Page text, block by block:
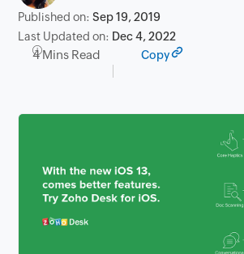
Published on:Sep 19, 2019
Last Updated on: Dec 4, 2022
4 Mins Read Copy